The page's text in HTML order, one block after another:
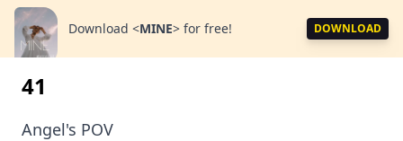
Download <MINE> for free! DOWNLOAD
41
Angel's POV